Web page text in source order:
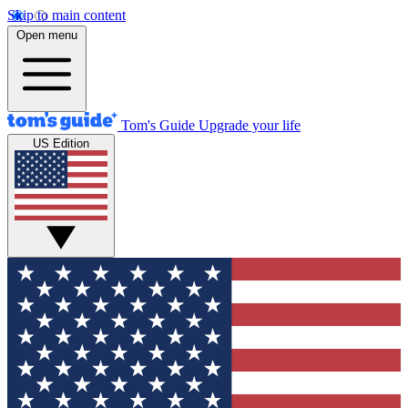
Skip to main content
Open menu
Tom's Guide Upgrade your life
US Edition